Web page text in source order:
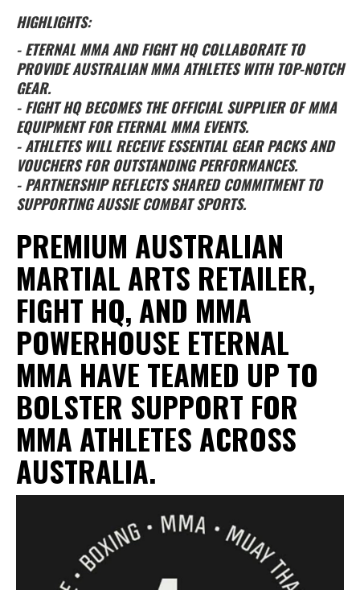
HIGHLIGHTS:
- ETERNAL MMA AND FIGHT HQ COLLABORATE TO
PROVIDE AUSTRALIAN MMA ATHLETES WITH TOP-NOTCH
GEAR.
- FIGHT HQ BECOMES THE OFFICIAL SUPPLIER OF MMA
EQUIPMENT FOR ETERNAL MMA EVENTS.
- ATHLETES WILL RECEIVE ESSENTIAL GEAR PACKS AND
VOUCHERS FOR OUTSTANDING PERFORMANCES.
- PARTNERSHIP REFLECTS SHARED COMMITMENT TO
SUPPORTING AUSSIE COMBAT SPORTS.
PREMIUM AUSTRALIAN
MARTIAL ARTS RETAILER,
FIGHT HQ, AND MMA
POWERHOUSE ETERNAL
MMA HAVE TEAMED UP TO
BOLSTER SUPPORT FOR
MMA ATHLETES ACROSS
AUSTRALIA.